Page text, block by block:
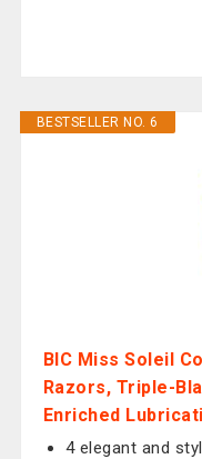
BESTSELLER NO. 6
BIC Miss Soleil
Razors, Triple-
Enriched
4 elegant and